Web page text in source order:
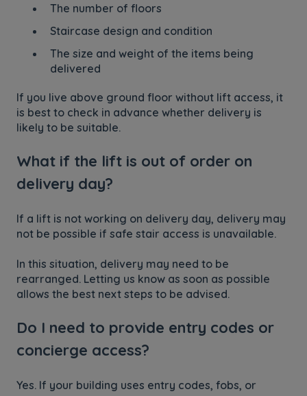
The number of floors
Staircase design and condition
The size and weight of the items being
delivered
If you live above ground floor without lift access, it
is best to check in advance whether delivery is
likely to be suitable.
What if the lift is out of order on
delivery day?
If a lift is not working on delivery day, delivery may
not be possible if safe stair access is unavailable.
In this situation, delivery may need to be
rearranged. Letting us know as soon as possible
allows the best next steps to be advised.
Do I need to provide entry codes or
concierge access?
Yes. If your building uses entry codes, fobs, or